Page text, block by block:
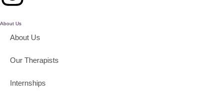
About Us
About Us
Our Therapists
Internships